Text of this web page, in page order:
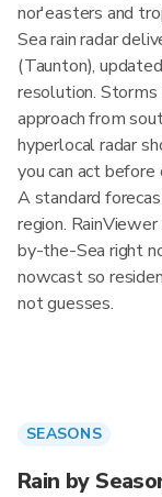
nor'easters and
Sea rain radar
(Taunton),
resolution.
approach from
hyperlocal radar
you can act before
A standard
region.
by-the-Sea right
nowcast so
not guesses.
SEASONS
Rain by